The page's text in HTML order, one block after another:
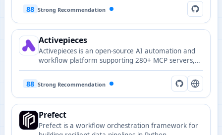
88 Strong Recommendation
Activepieces
Activepieces is an open-source AI automation and
workflow platform supporting 280+ MCP servers,
enabling fast integration for AI agents and
88 Strong Recommendation
Prefect
Prefect is a workflow orchestration framework for